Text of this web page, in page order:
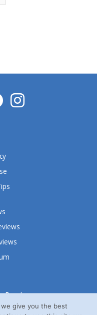
Road
give you the best